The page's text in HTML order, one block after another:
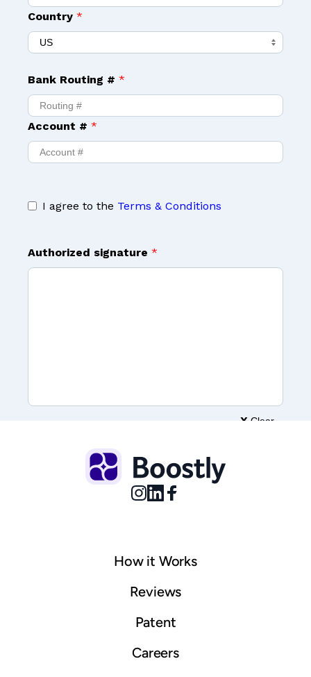
© 2025 Boostly. All rights reserved.
Sitemap
How it Works
Reviews
Patent
Careers